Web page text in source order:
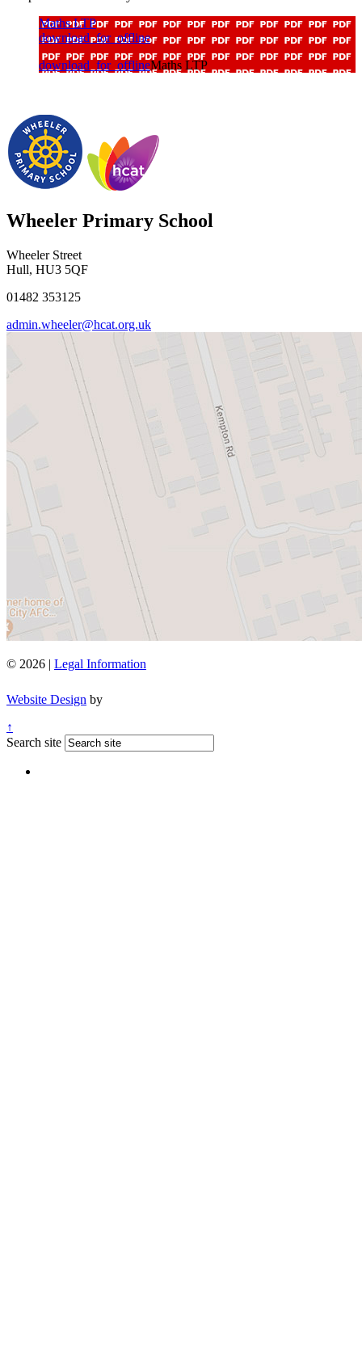
Maths LTP
download_for_offline
download_for_offlineMaths LTP
Wheeler Primary School
Wheeler Street
Hull, HU3 5QF
01482 353125
admin.wheeler@hcat.org.uk
© 2026 | Legal Information
Website Design by
↑
Search site